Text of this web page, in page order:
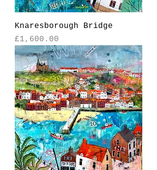
Knaresborough Bridge
Price
£1,600.00